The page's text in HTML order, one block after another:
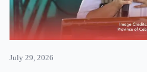
July 29, 2026